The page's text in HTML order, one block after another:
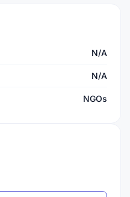
N/A
N/A
NGOs